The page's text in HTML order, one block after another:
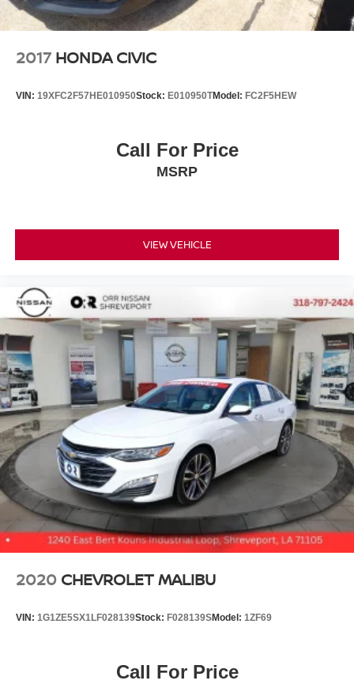
2017 HONDA CIVIC
VIN: 19XFC2F57HE010950Stock: E010950TModel: FC2F5HEW
Call For Price
MSRP
VIEW VEHICLE
2020 CHEVROLET MALIBU
VIN: 1G1ZE5SX1LF028139Stock: F028139SModel: 1ZF69
Call For Price